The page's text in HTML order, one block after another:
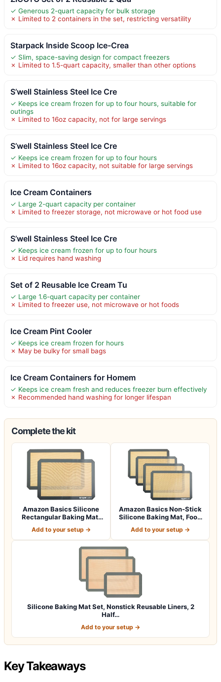
✓ Generous 2-quart capacity for bulk storage
✗ Limited to 2 containers in the set, restricting versatility
Starpack Inside Scoop Ice-Crea
✓ Slim, space-saving design for compact freezers
✗ Limited to 1.5-quart capacity, smaller than other options
S’well Stainless Steel Ice Cre
✓ Keeps ice cream frozen for up to four hours, suitable for
outings
✗ Limited to 16oz capacity, not for large servings
S’well Stainless Steel Ice Cre
✓ Keeps ice cream frozen for up to four hours
✗ Limited to 16oz capacity, not suitable for large servings
Ice Cream Containers
✓ Large 2-quart capacity per container
✗ Limited to freezer storage, not microwave or hot food use
S’well Stainless Steel Ice Cre
✓ Keeps ice cream frozen for up to four hours
✗ Lid requires hand washing
Set of 2 Reusable Ice Cream Tu
✓ Large 1.6-quart capacity per container
✗ Limited to freezer use, not microwave or hot foods
Ice Cream Pint Cooler
✓ Keeps ice cream frozen for hours
✗ May be bulky for small bags
Ice Cream Containers for Homem
✓ Keeps ice cream fresh and reduces freezer burn effectively
✗ Recommended hand washing for longer lifespan
Complete the kit
Amazon Basics Silicone
Rectangular Baking Mat,
Add to your setup →
Amazon Basics Non-Stick
Silicone Baking Mat, Food
Add to your setup →
Silicone Baking Mat Set, Nonstick Reusable Liners, 2
Half…
Add to your setup →
Key Takeaways